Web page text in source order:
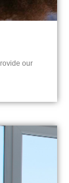
our